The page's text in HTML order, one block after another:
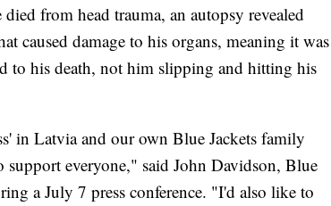
from head trauma, an autopsy revealed
caused damage to his organs, meaning it was
to his death, not him slipping and hitting his
in Latvia and our own Blue Jackets family
everyone," said John Davidson, Blue
a July 7 press conference. "I'd also like to